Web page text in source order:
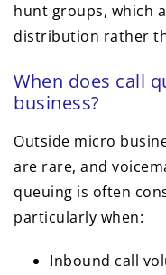
hunt groups, which
distribution rather
When does call
business?
Outside micro
are rare, and
queuing is often
particularly when:
Inbound call